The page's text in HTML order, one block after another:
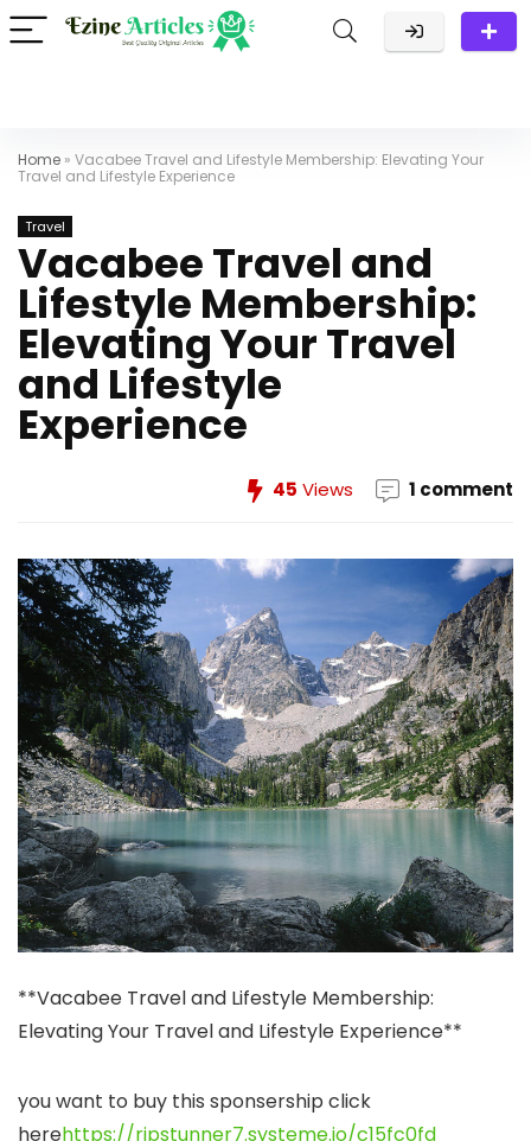
Home » Vacabee Travel and Lifestyle Membership: Elevating Your
Travel and Lifestyle Experience
Travel
Vacabee Travel and
Lifestyle Membership:
Elevating Your Travel
and Lifestyle
Experience
45 Views 1 comment
**Vacabee Travel and Lifestyle Membership:
Elevating Your Travel and Lifestyle Experience**
you want to buy this sponsership click
herehttps://ripstunner7.systeme.io/c15fc0fd